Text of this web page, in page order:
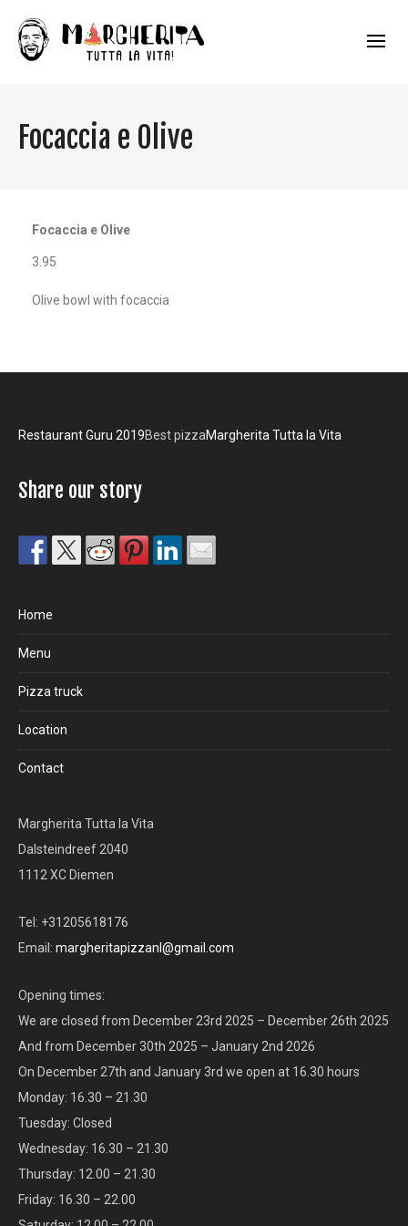
Focaccia e Olive
Focaccia e Olive
3.95
Olive bowl with focaccia
Restaurant Guru 2019Best pizzaMargherita Tutta la Vita
Share our story
Home
Menu
Pizza truck
Location
Contact
Margherita Tutta la Vita
Dalsteindreef 2040
1112 XC Diemen
Tel: +31205618176
Email: margheritapizzanl@gmail.com
Opening times:
We are closed from December 23rd 2025 – December 26th 2025
And from December 30th 2025 – January 2nd 2026
On December 27th and January 3rd we open at 16.30 hours
Monday: 16.30 – 21.30
Tuesday: Closed
Wednesday: 16.30 – 21.30
Thursday: 12.00 – 21.30
Friday: 16.30 – 22.00